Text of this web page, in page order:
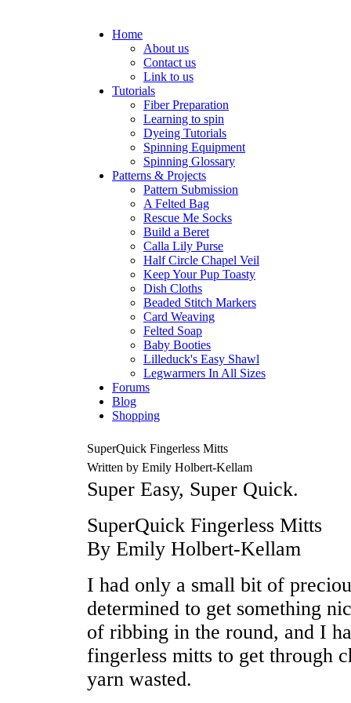
Home
About us
Contact us
Link to us
Tutorials
Fiber Preparation
Learning to spin
Dyeing Tutorials
Spinning Equipment
Spinning Glossary
Patterns & Projects
Pattern Submission
A Felted Bag
Rescue Me Socks
Build a Beret
Calla Lily Purse
Half Circle Chapel Veil
Keep Your Pup Toasty
Dish Cloths
Beaded Stitch Markers
Card Weaving
Felted Soap
Baby Booties
Lilleduck's Easy Shawl
Legwarmers In All Sizes
Forums
Blog
Shopping
SuperQuick Fingerless Mitts
Written by Emily Holbert-Kellam
Super Easy, Super Quick.
SuperQuick Fingerless Mitts
By Emily Holbert-Kellam
I had only a small bit of
determined to get something
of ribbing in the round, and I
fingerless mitts to get through
yarn wasted.